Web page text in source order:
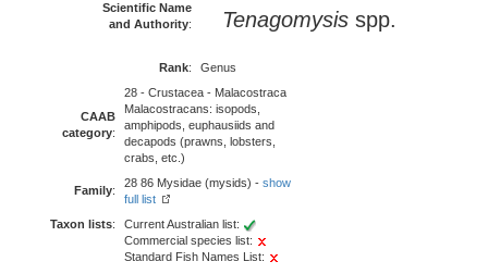
Scientific Name
and Authority: Tenagomysis spp.
Rank: Genus
CAAB
category:
28 - Crustacea - Malacostraca
Malacostracans: isopods,
amphipods, euphausiids and
decapods (prawns, lobsters,
crabs, etc.)
Family:
28 86 Mysidae (mysids) - show
full list
Taxon lists:
Current Australian list:
Commercial species list:
Standard Fish Names List: